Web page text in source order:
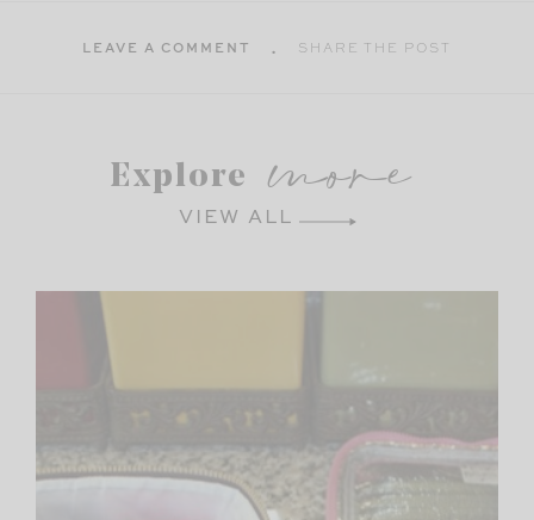
LEAVE A COMMENT SHARE THE POST
Explore more
VIEW ALL